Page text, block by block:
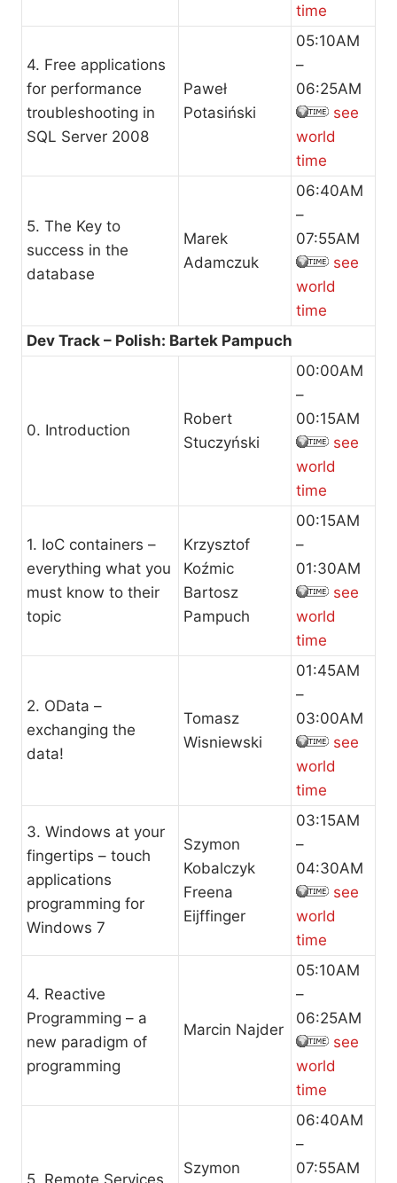
time
4. Free applications
for performance
troubleshooting in
SQL Server 2008
Paweł
Potasiński
05:10AM
–
06:25AM
see
world
time
5. The Key to
success in the
database
Marek
Adamczuk
06:40AM
–
07:55AM
see
world
time
Dev Track – Polish: Bartek Pampuch
0. Introduction
Robert
Stuczyński
00:00AM
–
00:15AM
see
world
time
1. IoC containers –
everything what you
must know to their
topic
Krzysztof
Koźmic
Bartosz
Pampuch
00:15AM
–
01:30AM
see
world
time
2. OData –
exchanging the
data!
Tomasz
Wisniewski
01:45AM
–
03:00AM
see
world
time
3. Windows at your
fingertips – touch
applications
programming for
Windows 7
Szymon
Kobalczyk
Freena
Eijffinger
03:15AM
–
04:30AM
see
world
time
4. Reactive
Programming – a
new paradigm of
programming
Marcin Najder
05:10AM
–
06:25AM
see
world
time
5. Remote Services
Szymon
06:40AM
–
07:55AM